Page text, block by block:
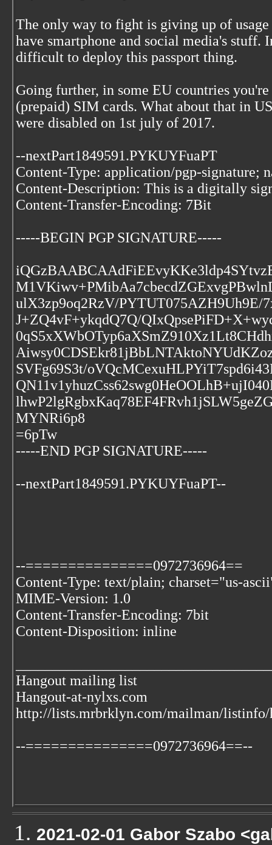
The only way to fight is giving up of
have smartphone and social media's
difficult to deploy this passport thing.
Going further, in some EU countries
(prepaid) SIM cards. What about that in
were disabled on 1st july of 2017.
--nextPart1849591.PYKUYFuaPT
Content-Type: application/pgp-signature;
Content-Description: This is a digitally
Content-Transfer-Encoding: 7Bit
-----BEGIN PGP SIGNATURE-----
ulX3zp9oq2RzV/PYTUT075AZH9Uh9E/
J+ZQ4vF+ykqdQ7Q/
SVFg69S3t/
MYNRi6p8
=6pTw
-----END PGP SIGNATURE-----
--nextPart1849591.PYKUYFuaPT--
--===============0972736964==
Content-Type: text/plain; charset="us-
MIME-Version: 1.0
Content-Transfer-Encoding: 7bit
Content-Disposition: inline
Hangout mailing list
Hangout-at-nylxs.com
http://lists.mrbrklyn.com/mailman/listinfo/
--===============0972736964==--
2021-02-01 Gabor Szabo